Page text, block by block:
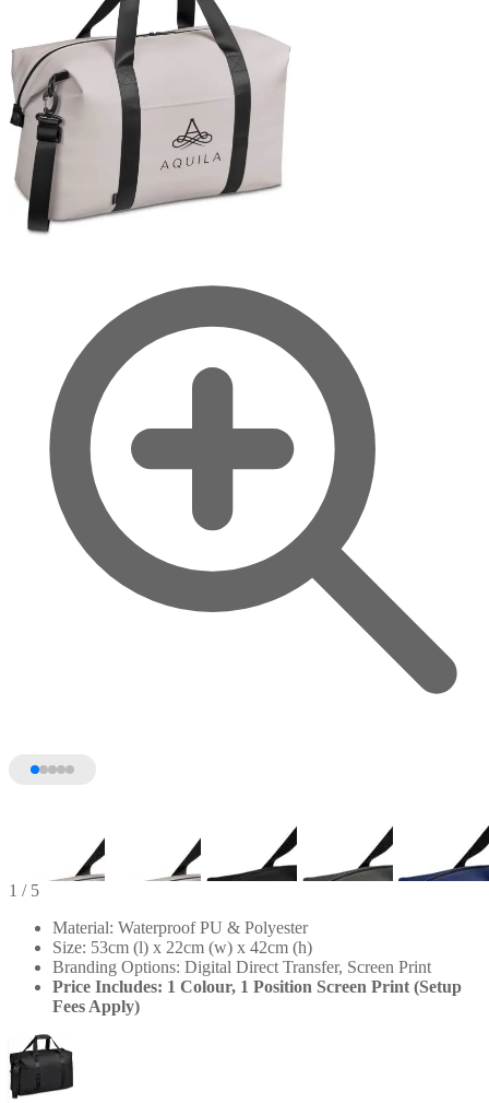
1 / 5
Material: Waterproof PU & Polyester
Size: 53cm (l) x 22cm (w) x 42cm (h)
Branding Options: Digital Direct Transfer, Screen Print
Price Includes: 1 Colour, 1 Position Screen Print (Setup
Fees Apply)